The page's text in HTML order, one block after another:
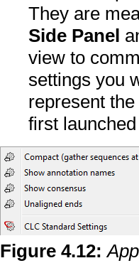
They are
Side Panel
view to
settings you
represent
first
Figure4.12: